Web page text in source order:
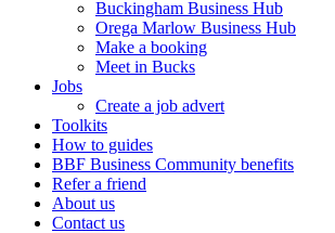
Buckingham Business Hub
Orega Marlow Business Hub
Make a booking
Meet in Bucks
Jobs
Create a job advert
Toolkits
How to guides
BBF Business Community benefits
Refer a friend
About us
Contact us